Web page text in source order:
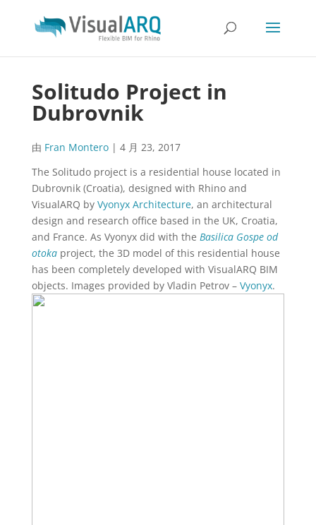
Solitudo Project in
Dubrovnik
由 Fran Montero| 4 月 23, 2017
The Solitudo project is a residential house located in
Dubrovnik (Croatia), designed with Rhino and
VisualARQ by Vyonyx Architecture, an architectural
design and research office based in the UK, Croatia,
and France. As Vyonyx did with the Basilica Gospe od
otokaproject, the 3D model of this residential house
has been completely developed with VisualARQ BIM
objects. Images provided by Vladin Petrov – Vyonyx.